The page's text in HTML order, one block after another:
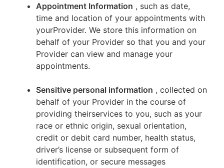
Appointment Information , such as date,
time and location of your appointments with
yourProvider. We store this information on
behalf of your Provider so that you and your
Provider can view and manage your
appointments.
Sensitive personal information , collected on
behalf of your Provider in the course of
providing theirservices to you, such as your
race or ethnic origin, sexual orientation,
credit or debit card number, health status,
driver’s license or subsequent form of
identification, or secure messages